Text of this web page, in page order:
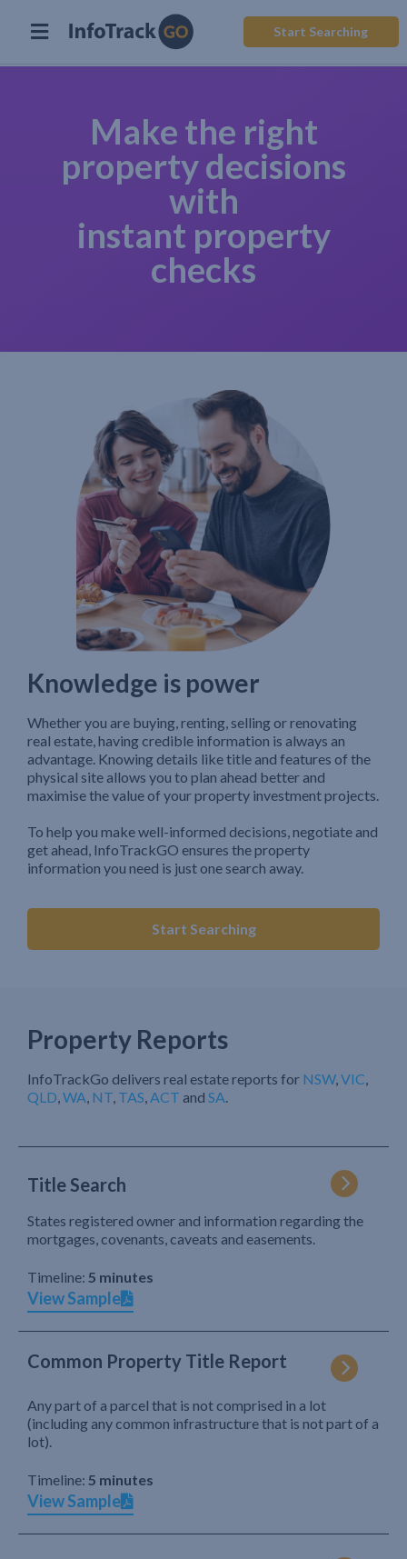
Start Searching
Make the right
property decisions
with
instant property
checks
Knowledge is power
Whether you are buying, renting, selling or renovating
real estate, having credible information is always an
advantage. Knowing details like title and features of the
physical site allows you to plan ahead better and
maximise the value of your property investment projects.
To help you make well-informed decisions, negotiate and
get ahead, InfoTrackGO ensures the property
information you need is just one search away.
Start Searching
Property Reports
InfoTrackGo delivers real estate reports for NSW,VIC,
QLD,WA, NT, TAS,ACT and SA.
Title Search
States registered owner and information regarding the
mortgages, covenants, caveats and easements.
Timeline: 5 minutes
View Sample
Common Property Title Report
Any part of a parcel that is not comprised in a lot
(including any common infrastructure that is not part of a
lot).
Timeline: 5 minutes
View Sample